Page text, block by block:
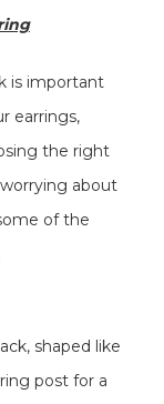
is important
earrings,
the right
about
of the
shaped like
post for a